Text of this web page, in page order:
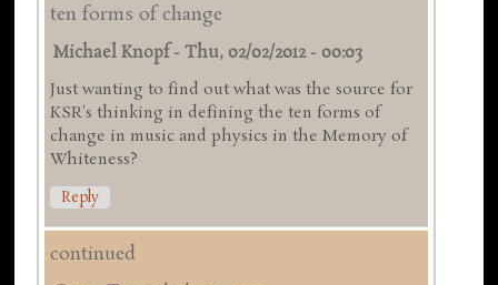
ten forms of change
Michael Knopf-Thu, 02/02/2012 - 00:03
Just wanting to find out what was the source for
KSR's thinking in defining the ten forms of
change in music and physics in the Memory of
Whiteness?
Reply
continued